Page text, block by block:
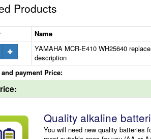
Products
Name
YAMAHA MCR-E410 WH25640
description
payment Price:
Quality alkaline
You will need new quality batteries